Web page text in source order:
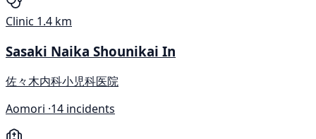
Clinic 1.4 km
Sasaki Naika Shounikai In
佐々木内科小児科医院
Aomori ·14 incidents